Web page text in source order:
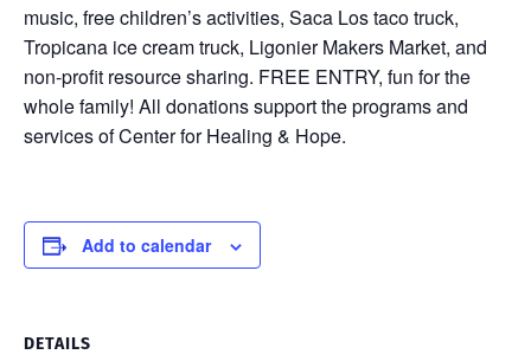
music, free children’s activities, Saca Los taco truck,
Tropicana ice cream truck, Ligonier Makers Market, and
non-profit resource sharing. FREE ENTRY, fun for the
whole family! All donations support the programs and
services of Center for Healing & Hope.
Add to calendar
DETAILS